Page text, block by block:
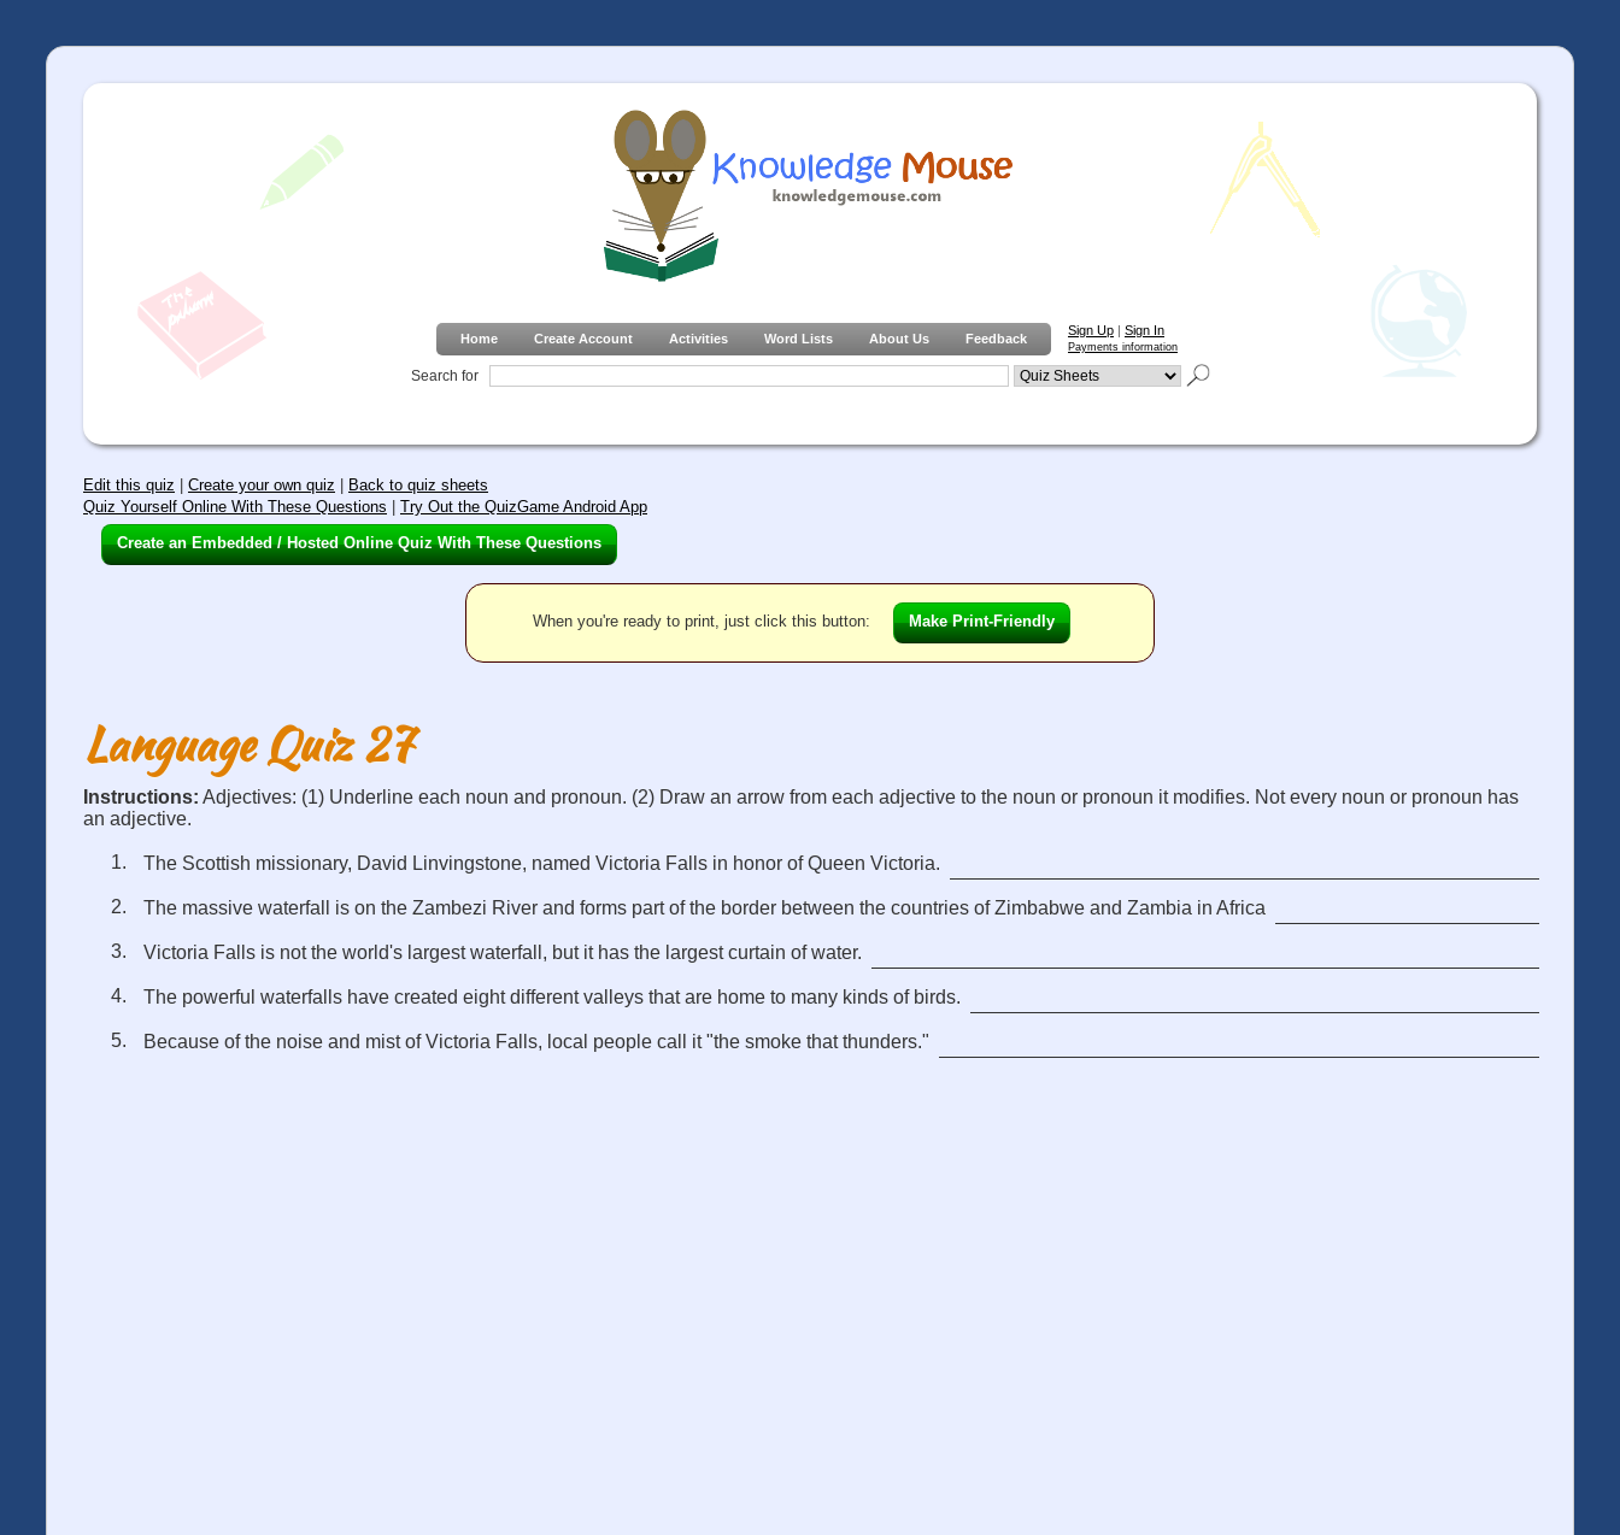
Home Create Account Activities Word Lists About Us Feedback
Sign Up | Sign In
Payments information
Search for
Edit this quiz Create your own quiz
Back to quiz sheets
Quiz Yourself Online With These Questions
Try Out the QuizGame Android App
Create an Embedded / Hosted Online Quiz With These Questions
When you're ready to print, just click this button: Make Print-Friendly
Language Quiz 27
Instructions: Adjectives: (1) Underline each noun and pronoun. (2) Draw an arrow from each adjective to the noun or pronoun it modifies. Not every noun or pronoun has
an adjective.
The Scottish missionary, David Linvingstone, named Victoria Falls in honor of Queen Victoria.
The massive waterfall is on the Zambezi River and forms part of the border between the countries of Zimbabwe and Zambia in Africa
Victoria Falls is not the world's largest waterfall, but it has the largest curtain of water.
The powerful waterfalls have created eight different valleys that are home to many kinds of birds.
Because of the noise and mist of Victoria Falls, local people call it "the smoke that thunders."